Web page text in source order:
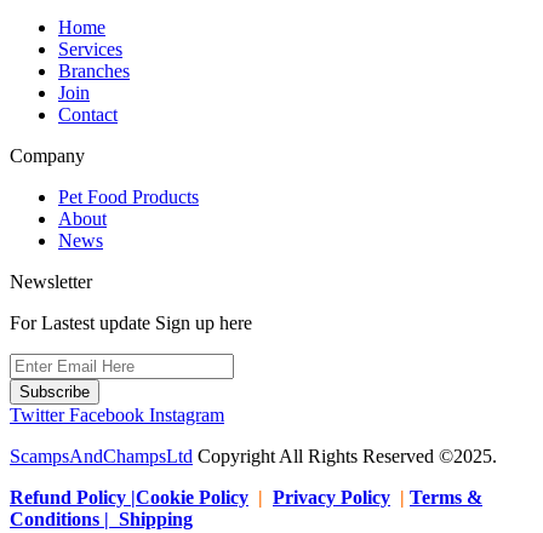
Home
Services
Branches
Join
Contact
Company
Pet Food Products
About
News
Newsletter
For Lastest update Sign up here
Subscribe
Twitter Facebook Instagram
ScampsAndChampsLtd Copyright All Rights Reserved ©2025.
Refund Policy |Cookie Policy | Privacy Policy | Terms &
Conditions | Shipping